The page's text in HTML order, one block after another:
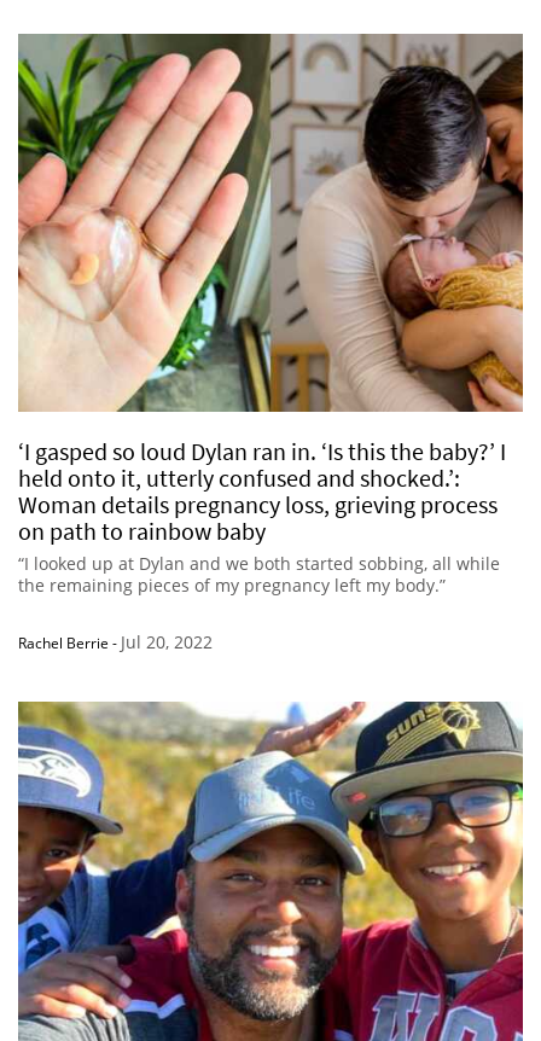
‘I gasped so loud Dylan ran in. ‘Is this the baby?’ I
held onto it, utterly confused and shocked.’:
Woman details pregnancy loss, grieving process
on path to rainbow baby
“I looked up at Dylan and we both started sobbing, all while
the remaining pieces of my pregnancy left my body.”
Rachel Berrie - Jul 20, 2022